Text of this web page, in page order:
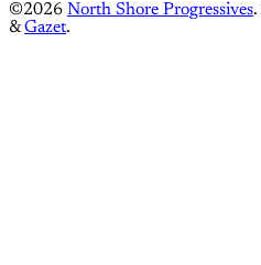
©2026 North Shore Progressives.
&Gazet.